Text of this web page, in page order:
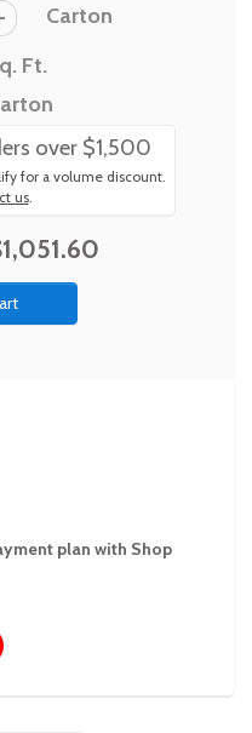
Carton
Ft.
over $1,500
for a volume discount.
us.
plan with Shop